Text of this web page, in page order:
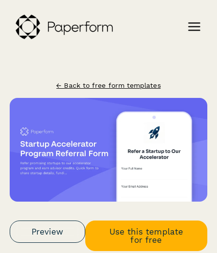
← Back to free form templates
Preview
Use this template
for free